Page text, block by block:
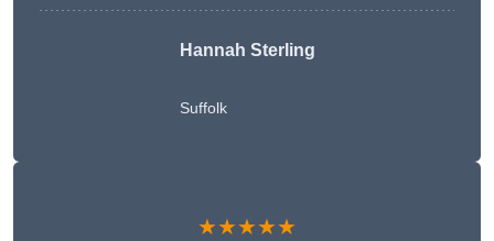
Hannah Sterling
Suffolk
★★★★★